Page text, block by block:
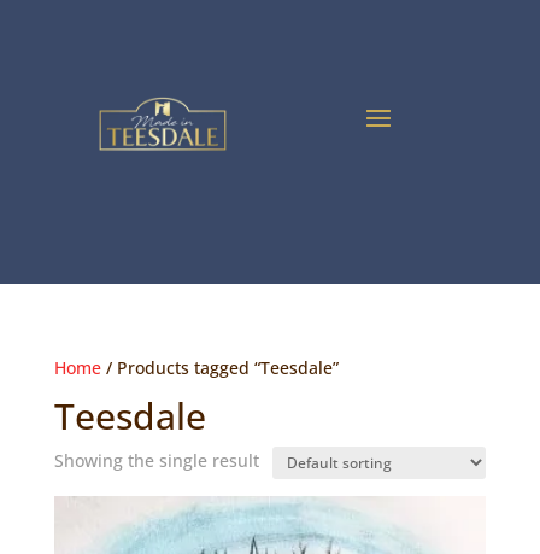
Home/ Products tagged “Teesdale”
Teesdale
Showing the single result